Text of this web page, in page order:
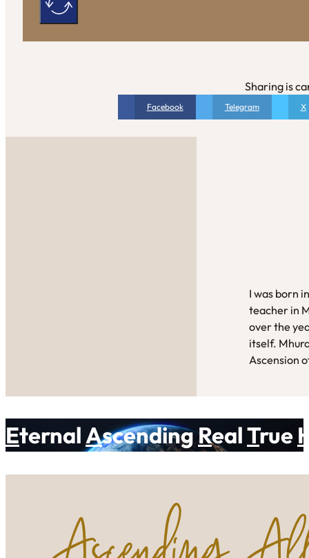
Sharing is
Facebook Telegram X
I was born
teacher in
over the
itself.
Ascension
EternalAscendingRealTrue